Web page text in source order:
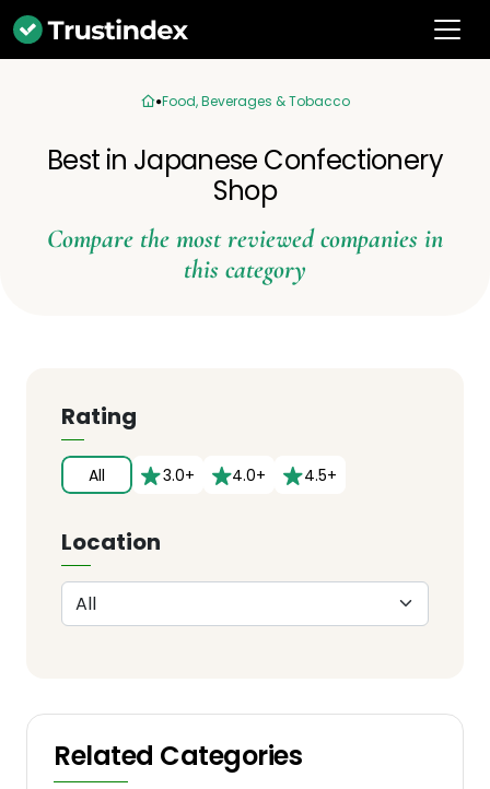
Food, Beverages & Tobacco
Best in Japanese Confectionery
Shop
Compare the most reviewed companies in
this category
Rating
All 3.0+ 4.0+ 4.5+
Location
Related Categories